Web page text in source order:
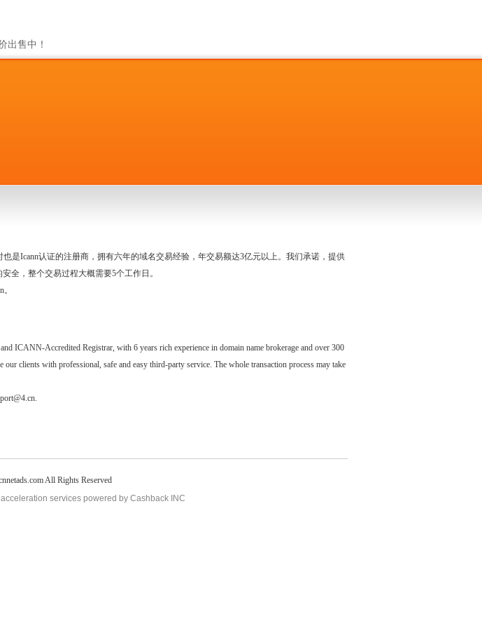
出售中！
是Icann认证的注册商，拥有六年的域名交易经验，年交易额达3亿元以上。我们承诺，提供
全，整个交易过程大概需要5个工作日。
ICANN-Accredited Registrar, with 6 years rich experience in domain name brokerage and over 300
clients with professional, safe and easy third-party service. The whole transaction process may take
All Rights Reserved
services powered by Cashback INC